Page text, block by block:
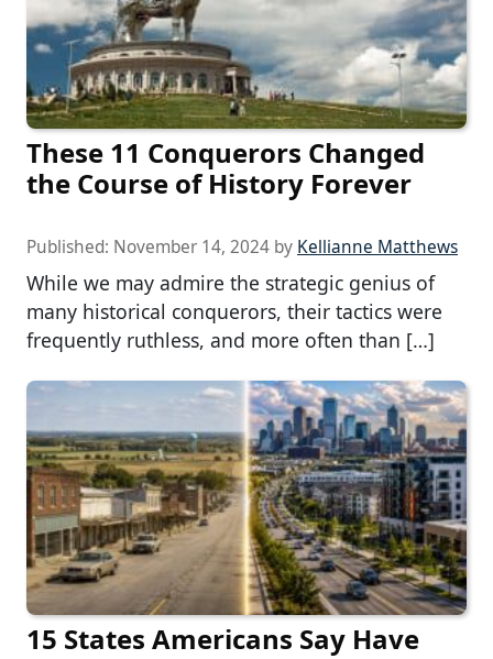
These 11 Conquerors Changed
the Course of History Forever
Published: November 14, 2024 by Kellianne Matthews
While we may admire the strategic genius of
many historical conquerors, their tactics were
frequently ruthless, and more often than […]
15 States Americans Say Have